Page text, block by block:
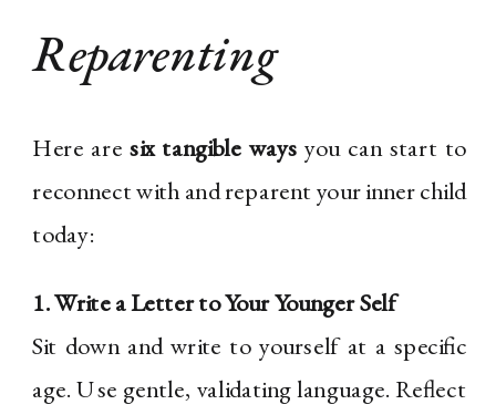
Reparenting
Here aresix tangible ways you can start to
reconnect with and reparent your inner child
today:
1. Write a Letter to Your Younger Self
Sit down and write to yourself at a specific
age. Use gentle, validating language. Reflect